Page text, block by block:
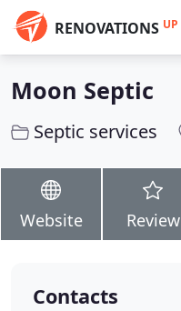
RENOVATIONS UP
Moon Septic
Septic services
Website Review
Contacts